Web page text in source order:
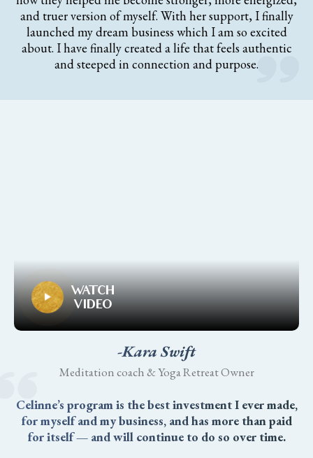
and truer version of myself. With her support, I finally
launched my dream business which I am so excited
about. I have finally created a life that feels authentic
and steeped in connection and purpose.
WATCH
VIDEO
-Kara Swift
Meditation coach & Yoga Retreat Owner
Celinne’s program is the best investment I ever made,
for myself and my business, and has more than paid
for itself — and will continue to do so over time.